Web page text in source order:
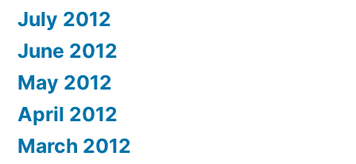
July 2012
June 2012
May 2012
April 2012
March 2012